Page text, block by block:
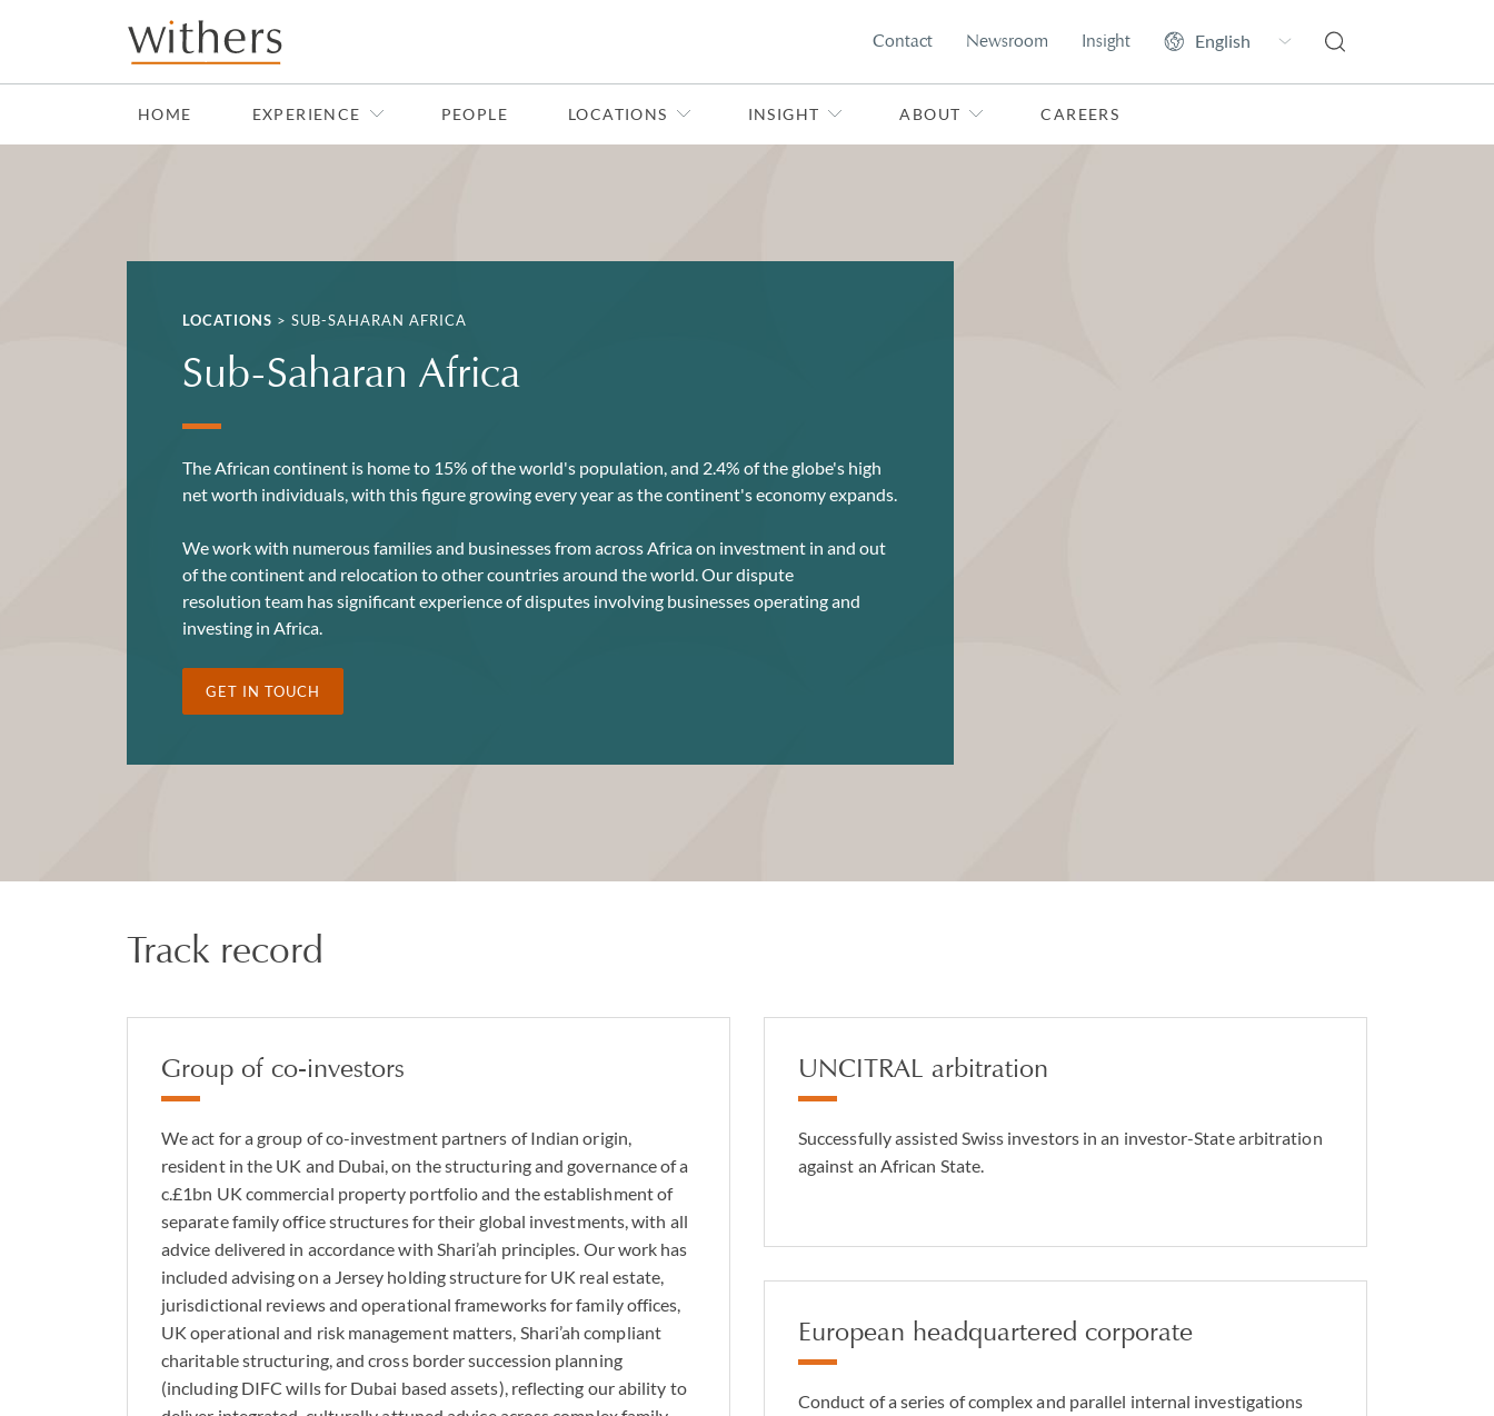
Skip to main content
Contact Newsroom Insight
HOME EXPERIENCE PEOPLE LOCATIONS INSIGHT ABOUT CAREERS
LOCATIONS > SUB-SAHARAN AFRICA
Sub-Saharan Africa
The African continent is home to 15% of the world's population, and 2.4% of the globe's high
net worth individuals, with this figure growing every year as the continent's economy expands.
We work with numerous families and businesses from across Africa on investment in and out
of the continent and relocation to other countries around the world. Our dispute
resolution team has significant experience of disputes involving businesses operating and
investing in Africa.
GET IN TOUCH
Track record
Group of co-investors
We act for a group of co-investment partners of Indian origin,
resident in the UK and Dubai, on the structuring and governance of a
c.£1bn UK commercial property portfolio and the establishment of
separate family office structures for their global investments, with all
advice delivered in accordance with Shari’ah principles. Our work has
included advising on a Jersey holding structure for UK real estate,
jurisdictional reviews and operational frameworks for family offices,
UK operational and risk management matters, Shari’ah compliant
charitable structuring, and cross border succession planning
(including DIFC wills for Dubai based assets), reflecting our ability to
UNCITRAL arbitration
Successfully assisted Swiss investors in an investor-State arbitration
against an African State.
European headquartered corporate
Conduct of a series of complex and parallel internal investigations